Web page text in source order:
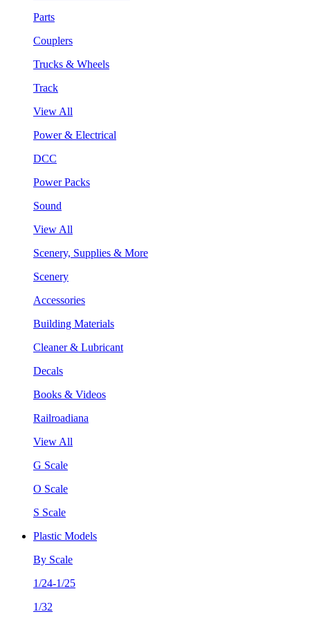
Parts
Couplers
Trucks & Wheels
Track
View All
Power & Electrical
DCC
Power Packs
Sound
View All
Scenery, Supplies & More
Scenery
Accessories
Building Materials
Cleaner & Lubricant
Decals
Books & Videos
Railroadiana
View All
G Scale
O Scale
S Scale
Plastic Models
By Scale
1/24-1/25
1/32